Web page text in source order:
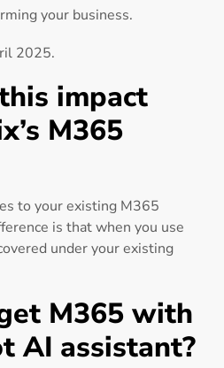
your business.
2025.
impact
M365
to your existing M365
is that when you use
under your existing
M365 with
AI assistant?